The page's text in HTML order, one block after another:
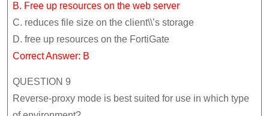
B. Free up resources on the web server
C. reduces file size on the client\\’s storage
D. free up resources on the FortiGate
Correct Answer: B
QUESTION 9
Reverse-proxy mode is best suited for use in which type